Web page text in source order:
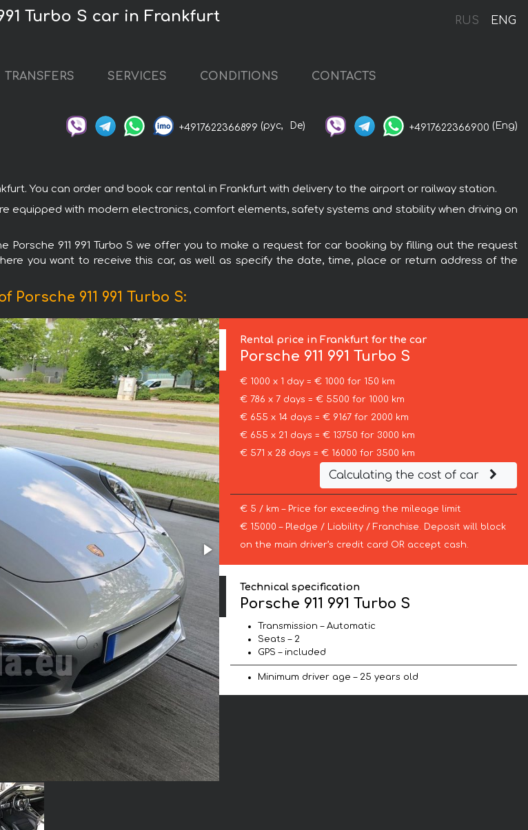
RUS ENG
Turbo S car in Frankfurt
TRANSFERS SERVICES CONDITIONS CONTACTS
+4917622366899 (рус, De) +4917622366900 (Eng)
You can order and book car rental in Frankfurt with delivery to the airport or railway station.
equipped with modern electronics, comfort elements, safety systems and stability when driving on
911 991 Turbo S we offer you to make a request for car booking by filling out the request
you want to receive this car, as well as specify the date, time, place or return address of the
Porsche 911 991 Turbo S:
Rental price in Frankfurt for the car
Porsche 911 991 Turbo S
€ 1000 x 1 day = € 1000 for 150 km
€ 786 x 7 days = € 5500 for 1000 km
€ 655 x 14 days = € 9167 for 2000 km
€ 655 x 21 days = € 13750 for 3000 km
€ 571 x 28 days = € 16000 for 3500 km
Calculating the cost of car
€ 5 / km – Price for exceeding the mileage limit
€ 15000 – Pledge / Liability / Franchise. Deposit will block
on the main driver’s credit card OR accept cash.
Technical specification
Porsche 911 991 Turbo S
Transmission – Automatic
Seats – 2
GPS – included
Minimum driver age – 25 years old